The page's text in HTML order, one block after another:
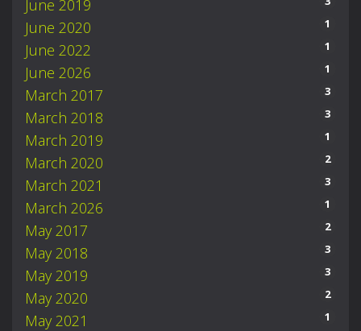
June 2019
June 2020 1
June 2022 1
June 2026 1
March 2017 3
March 2018 3
March 2019 1
March 2020 2
March 2021 3
March 2026 1
May 2017 2
May 2018 3
May 2019 3
May 2020 2
May 2021 1